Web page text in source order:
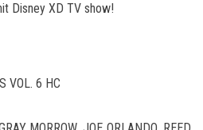
Disney XD TV show!
VOL. 6 HC